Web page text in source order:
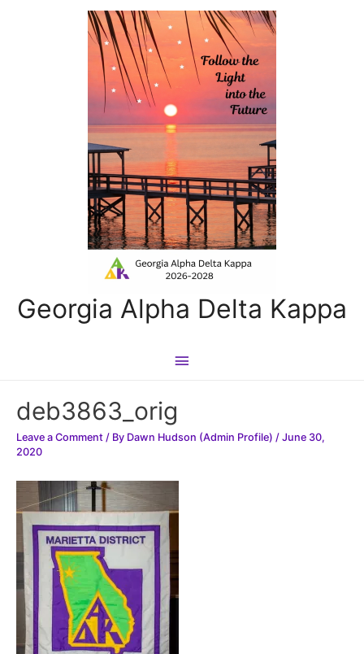
Georgia Alpha Delta Kappa
Main
deb3863_orig
Leave a Comment / By Dawn Hudson (Admin Profile) / June 30,
2020